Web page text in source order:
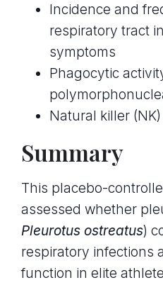
Incidence and
respiratory tract
symptoms
Phagocytic
Natural killer
Summary
This placebo-
assessed whether
Pleurotus ostreatus)
respiratory infections
function in elite